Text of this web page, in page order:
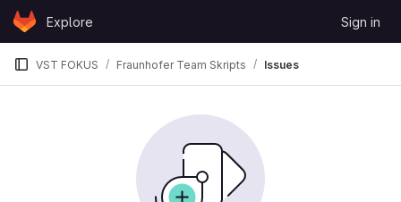
Skip to content
GitLabExplore Sign in
VST FOKUS Fraunhofer Team Skripts Issues